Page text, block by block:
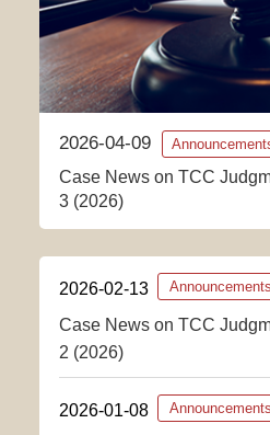
2026-04-09
Case News on TCC
3 (2026)
2026-02-13 Announcements
Case News on TCC
2 (2026)
2026-01-08 Announcements